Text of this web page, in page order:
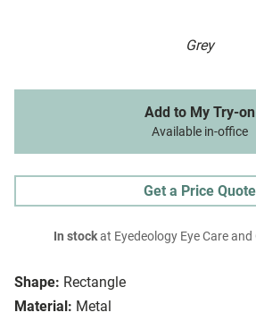
Grey
Shape: Rectangle
Material: Metal
Add to My Try-on
Available in-office
Get a Price Quote
In stockat Eyedeology Eye Care